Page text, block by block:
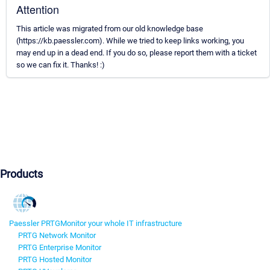
Attention
This article was migrated from our old knowledge base
(https://kb.paessler.com). While we tried to keep links working, you
may end up in a dead end. If you do so, please report them with a ticket
so we can fix it. Thanks! :)
Products
Paessler PRTGMonitor your whole IT infrastructure
PRTG Network Monitor
PRTG Enterprise Monitor
PRTG Hosted Monitor